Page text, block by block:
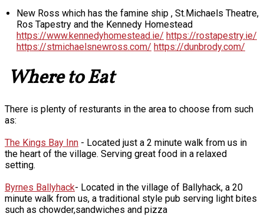
New Ross which has the famine ship , St.Michaels Theatre,
Ros Tapestry and the Kennedy Homestead
https://www.kennedyhomestead.ie/ https://rostapestry.ie/
https://stmichaelsnewross.com/ https://dunbrody.com/
Where to Eat
There is plenty of resturants in the area to choose from such
as:
The Kings Bay Inn - Located just a 2 minute walk from us in
the heart of the village. Serving great food in a relaxed
setting.
Byrnes Ballyhack- Located in the village of Ballyhack, a 20
minute walk from us, a traditional style pub serving light bites
such as chowder,sandwiches and pizza